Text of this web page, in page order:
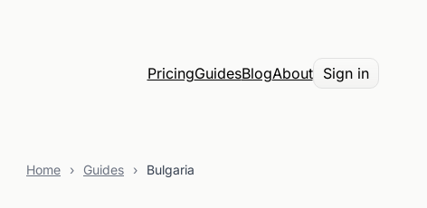
PricingGuidesBlogAbout Sign in
Home › Guides › Bulgaria